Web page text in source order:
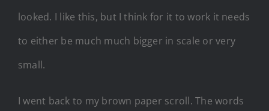
looked. I like this, but I think for it to work it needs
to either be much much bigger in scale or very
small.
I went back to my brown paper scroll. The words